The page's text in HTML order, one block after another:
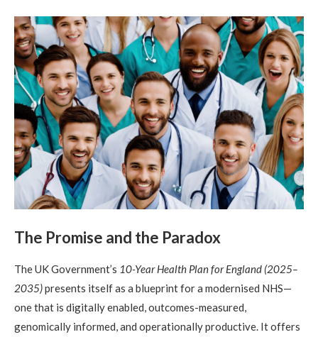
The Promise and the Paradox
The UK Government’s 10-Year Health Plan for England (2025–
2035)presents itself as a blueprint for a modernised NHS—
one that is digitally enabled, outcomes-measured,
genomically informed, and operationally productive. It offers